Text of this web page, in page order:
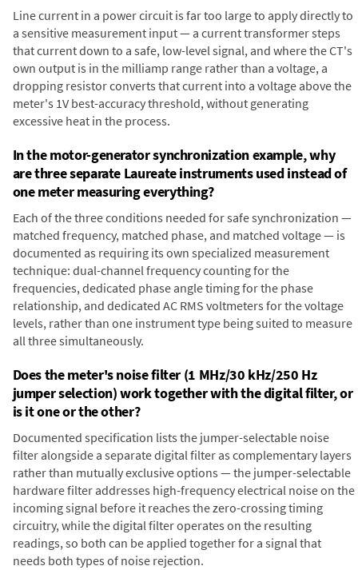
Line current in a power circuit is far too large to apply directly to
a sensitive measurement input — a current transformer steps
that current down to a safe, low-level signal, and where the CT's
own output is in the milliamp range rather than a voltage, a
dropping resistor converts that current into a voltage above the
meter's 1V best-accuracy threshold, without generating
excessive heat in the process.
In the motor-generator synchronization example, why
are three separate Laureate instruments used instead of
one meter measuring everything?
Each of the three conditions needed for safe synchronization —
matched frequency, matched phase, and matched voltage — is
documented as requiring its own specialized measurement
technique: dual-channel frequency counting for the
frequencies, dedicated phase angle timing for the phase
relationship, and dedicated AC RMS voltmeters for the voltage
levels, rather than one instrument type being suited to measure
all three simultaneously.
Does the meter's noise filter (1 MHz/30 kHz/250 Hz
jumper selection) work together with the digital filter, or
is it one or the other?
Documented specification lists the jumper-selectable noise
filter alongside a separate digital filter as complementary layers
rather than mutually exclusive options — the jumper-selectable
hardware filter addresses high-frequency electrical noise on the
incoming signal before it reaches the zero-crossing timing
circuitry, while the digital filter operates on the resulting
readings, so both can be applied together for a signal that
needs both types of noise rejection.